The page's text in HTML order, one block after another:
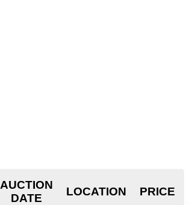
AUCTION
DATE
LOCATION PRICE